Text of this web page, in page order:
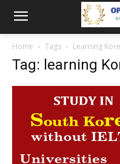
Home Tags Learning
Tag: learning